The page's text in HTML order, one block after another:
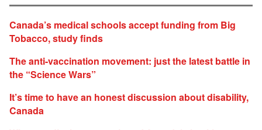
Canada’s medical schools accept funding from Big
Tobacco, study finds
The anti-vaccination movement: just the latest battle in
the “Science Wars”
It’s time to have an honest discussion about disability,
Canada